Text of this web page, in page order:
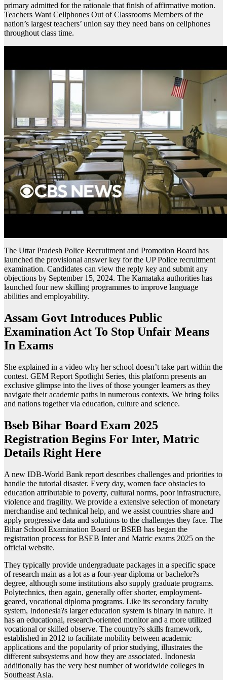
primary admitted for the rationale that finish of affirmative motion.
Teachers Want Cellphones Out of Classrooms Members of the
nation’s largest teachers’ union say they need bans on cellphones
throughout class time.
The Uttar Pradesh Police Recruitment and Promotion Board has
launched the provisional answer key for the UP Police recruitment
examination. Candidates can view the reply key and submit any
objections by September 15, 2024. The Karnataka authorities has
launched four new skilling programmes to improve language
abilities and employability.
Assam Govt Introduces Public
Examination Act To Stop Unfair Means
In Exams
She explained in a video why her school doesn’t take part within the
contest. GEM Report Spotlight Series, this platform presents an
exclusive glimpse into the lives of those younger learners as they
navigate their academic paths in numerous contexts. We bring folks
and nations together via education, culture and science.
Bseb Bihar Board Exam 2025
Registration Begins For Inter, Matric
Details Right Here
A new IDB-World Bank report describes challenges and priorities to
handle the tutorial disaster. Every day, women face obstacles to
education attributable to poverty, cultural norms, poor infrastructure,
violence and fragility. We provide a extensive selection of monetary
merchandise and technical help, and we assist countries share and
apply progressive data and solutions to the challenges they face. The
Bihar School Examination Board or BSEB has began the
registration process for BSEB Inter and Matric exams 2025 on the
official website.
They typically provide undergraduate packages in a specific space
of research main as a lot as a four-year diploma or bachelor?s
degree, although some institutions also supply graduate programs.
Polytechnics, then again, generally offer shorter, employment-
geared, vocational diploma programs. Like its secondary faculty
system, Indonesia?s larger education system is binary in nature. It
has an educational, research-oriented monitor and a more utilized
vocational or skilled observe. The country?s skills framework,
established in 2012 to facilitate mobility between academic
applications and the popularity of prior studying, illustrates the
different subsystems and how they are associated. Indonesia
additionally has the very best number of worldwide colleges in
Southeast Asia.